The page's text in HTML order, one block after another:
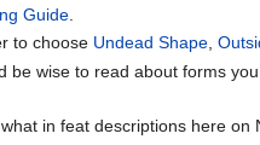
Guide
to choose Undead Shape,
wise to read about forms
in feat descriptions here on